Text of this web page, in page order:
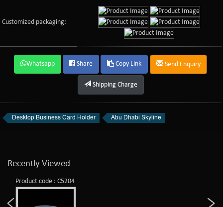
Customized packaging:
Whatsapp Share Copy Link Send Enquiry
Shipping Charge
Desktop Business Card Holder Abu Dhabi Skyline
Recently Viewed
Product code : C5204